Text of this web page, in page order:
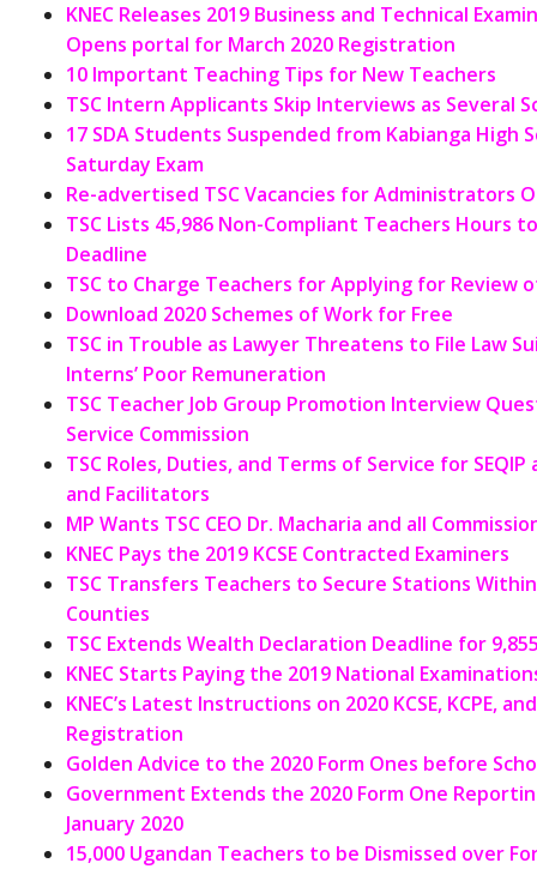
KNEC Releases 2019 Business and Technical
Opens portal for March 2020 Registration
10 Important Teaching Tips for New Teachers
TSC Intern Applicants Skip Interviews as Several
17 SDA Students Suspended from Kabianga High
Saturday Exam
Re-advertised TSC Vacancies for Administrators
TSC Lists 45,986 Non-Compliant Teachers Hours
Deadline
TSC to Charge Teachers for Applying for Review
Download 2020 Schemes of Work for Free
TSC in Trouble as Lawyer Threatens to File Law
Interns’ Poor Remuneration
TSC Teacher Job Group Promotion Interview
Service Commission
TSC Roles, Duties, and Terms of Service for SEQIP
and Facilitators
MP Wants TSC CEO Dr. Macharia and all
KNEC Pays the 2019 KCSE Contracted Examiners
TSC Transfers Teachers to Secure Stations
Counties
TSC Extends Wealth Declaration Deadline for
KNEC Starts Paying the 2019 National
KNEC’s Latest Instructions on 2020 KCSE, KCPE,
Registration
Golden Advice to the 2020 Form Ones before
Government Extends the 2020 Form One
January 2020
15,000 Ugandan Teachers to be Dismissed over